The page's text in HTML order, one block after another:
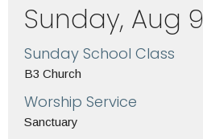
Sunday, Aug 9
Sunday School Class
B3 Church
Worship Service
Sanctuary